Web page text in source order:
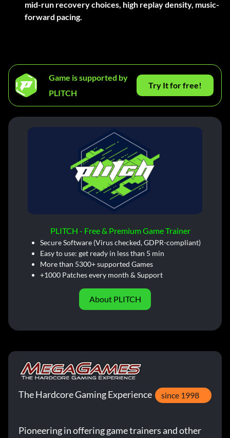
mid-run recovery choices, high replay density, music-
forward pacing.
Game is supported by
PLITCH
Try It for free!
PLITCH - Free & Premium Game Trainer
Secure Software (Virus checked, GDPR-compliant)
Easy to use: get ready in less than 5 min
More than 5300+ supported Games
+1000 Patches every month & Support
About PLITCH
The Hardcore Gaming Experience since 1998
Pioneering in offering game trainers and other